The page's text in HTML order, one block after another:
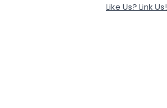
Like Us? Link Us!